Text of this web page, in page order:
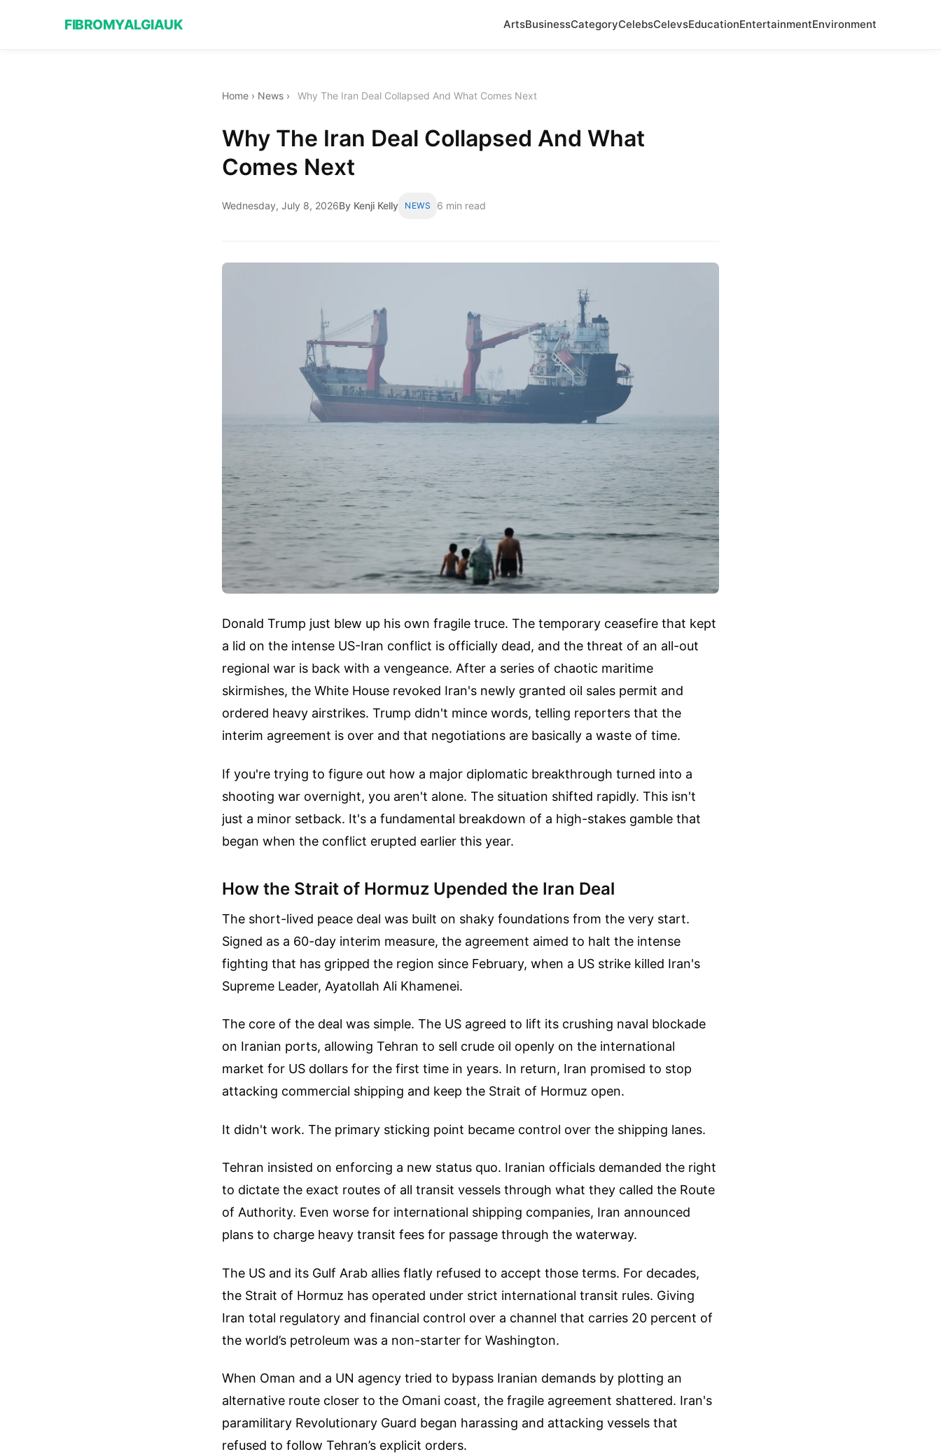
FIBROMYALGIAUK ArtsBusinessCategoryCelebsCelevsEducationEntertainmentEnvironment
Home › News › Why The Iran Deal Collapsed And What Comes Next
Why The Iran Deal Collapsed And What
Comes Next
Wednesday, July 8, 2026By Kenji Kelly NEWS 6 min read
Donald Trump just blew up his own fragile truce. The temporary ceasefire that kept
a lid on the intense US-Iran conflict is officially dead, and the threat of an all-out
regional war is back with a vengeance. After a series of chaotic maritime
skirmishes, the White House revoked Iran's newly granted oil sales permit and
ordered heavy airstrikes. Trump didn't mince words, telling reporters that the
interim agreement is over and that negotiations are basically a waste of time.
If you're trying to figure out how a major diplomatic breakthrough turned into a
shooting war overnight, you aren't alone. The situation shifted rapidly. This isn't
just a minor setback. It's a fundamental breakdown of a high-stakes gamble that
began when the conflict erupted earlier this year.
How the Strait of Hormuz Upended the Iran Deal
The short-lived peace deal was built on shaky foundations from the very start.
Signed as a 60-day interim measure, the agreement aimed to halt the intense
fighting that has gripped the region since February, when a US strike killed Iran's
Supreme Leader, Ayatollah Ali Khamenei.
The core of the deal was simple. The US agreed to lift its crushing naval blockade
on Iranian ports, allowing Tehran to sell crude oil openly on the international
market for US dollars for the first time in years. In return, Iran promised to stop
attacking commercial shipping and keep the Strait of Hormuz open.
It didn't work. The primary sticking point became control over the shipping lanes.
Tehran insisted on enforcing a new status quo. Iranian officials demanded the right
to dictate the exact routes of all transit vessels through what they called the Route
of Authority. Even worse for international shipping companies, Iran announced
plans to charge heavy transit fees for passage through the waterway.
The US and its Gulf Arab allies flatly refused to accept those terms. For decades,
the Strait of Hormuz has operated under strict international transit rules. Giving
Iran total regulatory and financial control over a channel that carries 20 percent of
the world’s petroleum was a non-starter for Washington.
When Oman and a UN agency tried to bypass Iranian demands by plotting an
alternative route closer to the Omani coast, the fragile agreement shattered. Iran's
paramilitary Revolutionary Guard began harassing and attacking vessels that
refused to follow Tehran’s explicit orders.